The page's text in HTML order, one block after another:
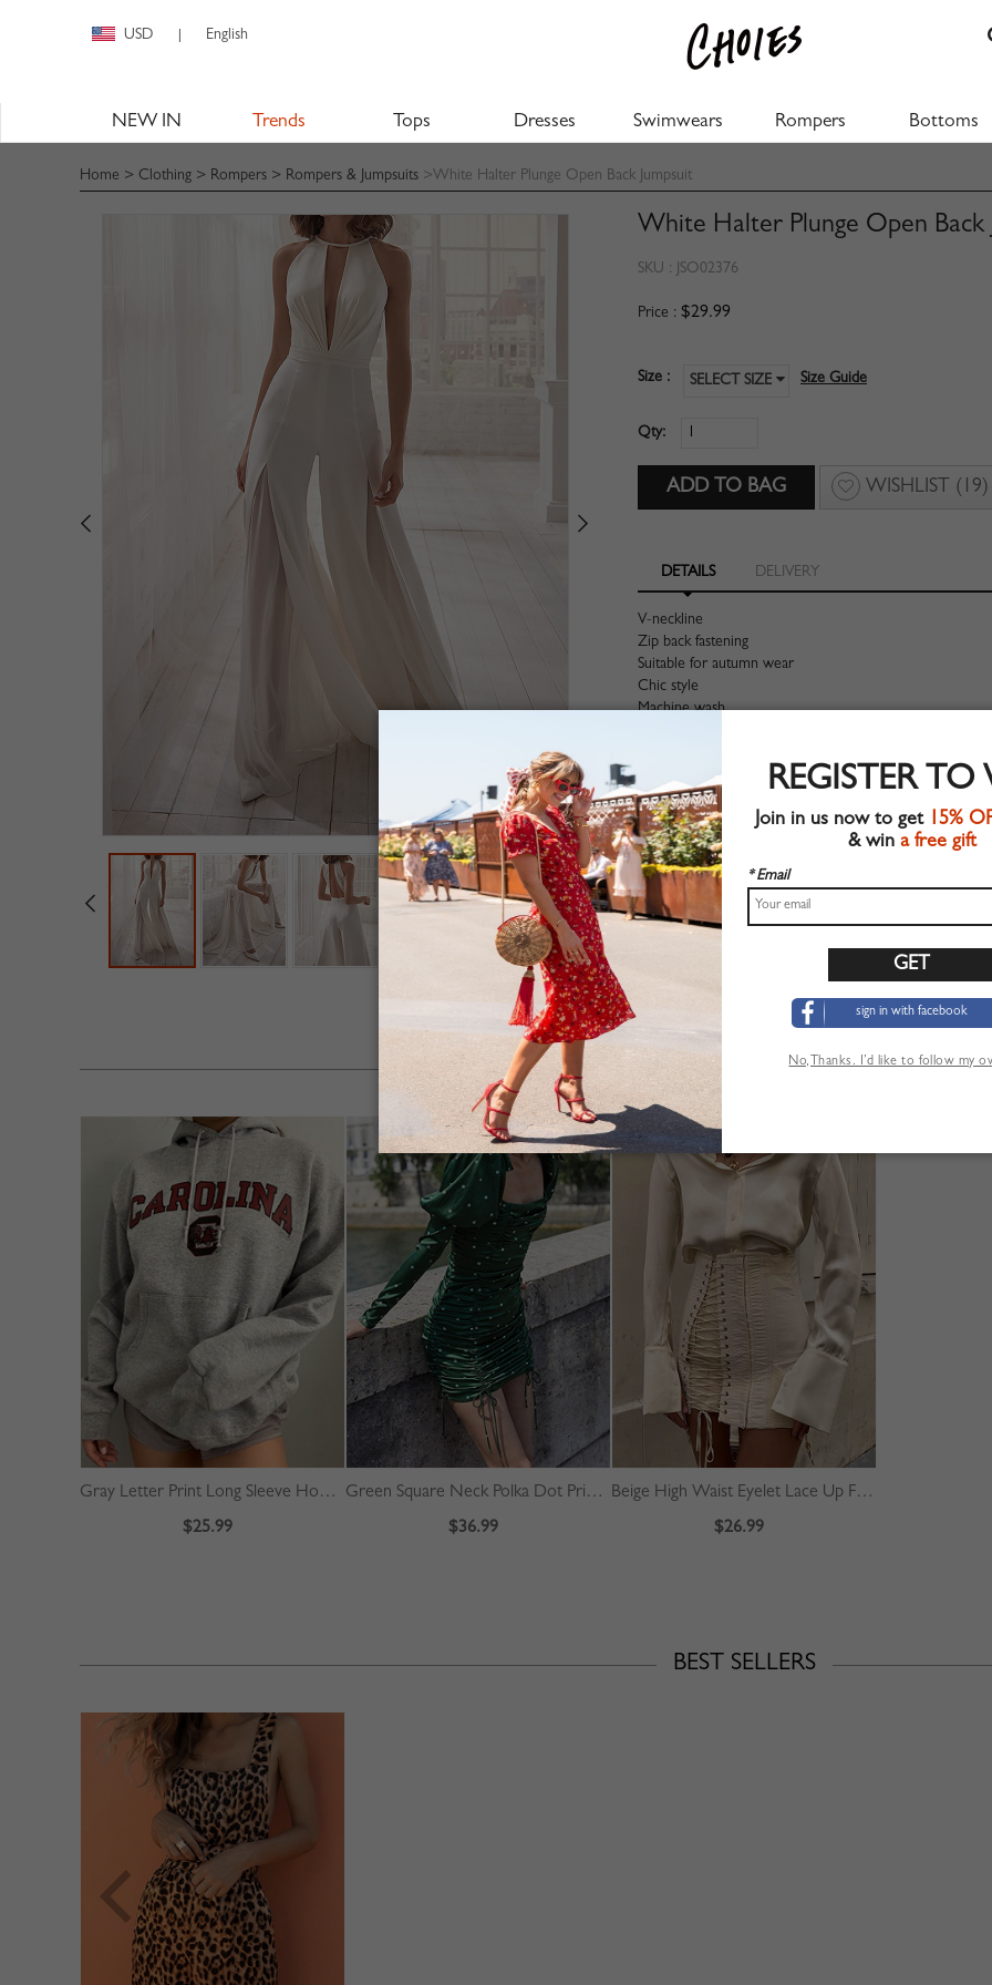
USD English
NEW IN Trends Tops Dresses Swimwears Rompers Bottoms
Home > Clothing > Rompers > Rompers & Jumpsuits >White Halter Plunge Open Back Jumpsuit
White Halter Plunge Open Back
SKU : JSO02376
Price : $29.99
Size : SELECT SIZE Size Guide
Qty:
WISHLIST (19)
DETAILS DELIVERY
V-neckline
Zip back fastening
Suitable for autumn wear
Chic style
Machine wash
90%Polyester+10%Elastane
Shop this trend fashion jumpsuit at CHOIES.COM
Size Guide
YOU MAY ALSO LIKE
Gray Letter Print Long Sleeve Hoodie
$25.99
Green Square Neck Polka Dot Print Puff Sleeve Mini Dress
$36.99
Beige High Waist Eyelet Lace Up Front Mini Skirt
$26.99
BEST SELLERS
REGISTER
Join in us now to get 15%
& win a free gift
* Email
sign in with facebook
No,Thanks. I’d like to follow my